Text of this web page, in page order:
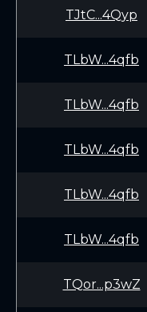
TJtC...4Qyp
TLbW...4qfb
TLbW...4qfb
TLbW...4qfb
TLbW...4qfb
TLbW...4qfb
TQor...p3wZ